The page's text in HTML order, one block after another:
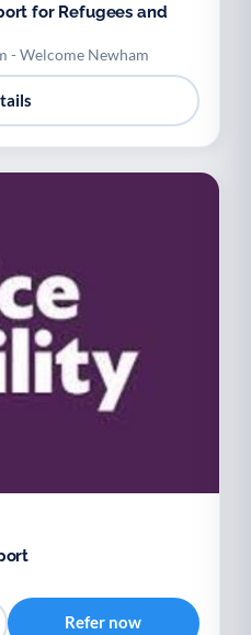
for Refugees and
- Welcome Newham
Refer now